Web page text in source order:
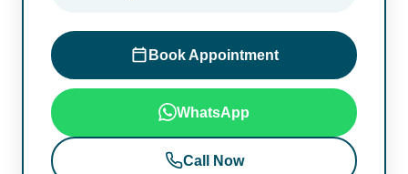
Book Appointment
WhatsApp
Call Now